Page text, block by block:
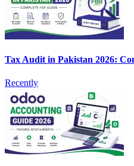
Tax Audit in Pakistan 2026:
Recently